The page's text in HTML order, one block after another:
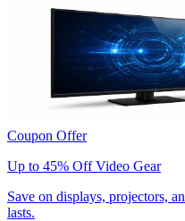
Coupon Offer
Up to 45% Off Video Gear
Save on displays, projectors,
lasts.